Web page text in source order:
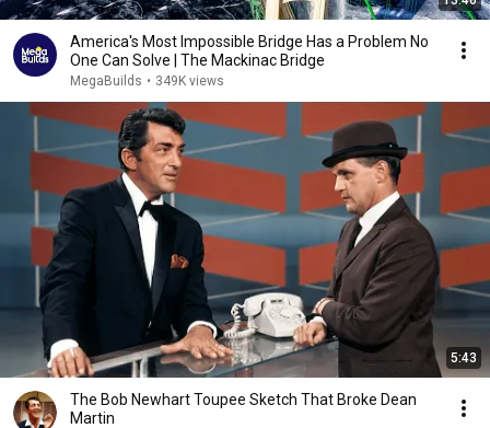
America's Most Impossible Bridge Has a Problem No
One Can Solve | The Mackinac Bridge
MegaBuilds • 349K views
5:43
The Bob Newhart Toupee Sketch That Broke Dean
Martin